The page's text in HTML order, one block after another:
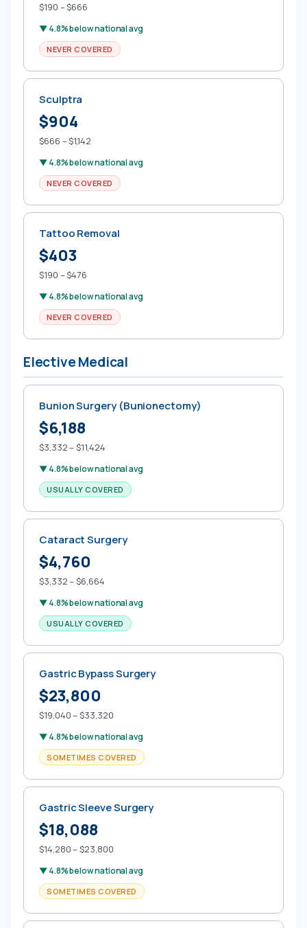
$190 – $666
▼ 4.8% below national avg
NEVER COVERED
Sculptra
$904
$666 – $1,142
▼ 4.8% below national avg
NEVER COVERED
Tattoo Removal
$403
$190 – $476
▼ 4.8% below national avg
NEVER COVERED
Elective Medical
Bunion Surgery (Bunionectomy)
$6,188
$3,332 – $11,424
▼ 4.8% below national avg
USUALLY COVERED
Cataract Surgery
$4,760
$3,332 – $6,664
▼ 4.8% below national avg
USUALLY COVERED
Gastric Bypass Surgery
$23,800
$19,040 – $33,320
▼ 4.8% below national avg
SOMETIMES COVERED
Gastric Sleeve Surgery
$18,088
$14,280 – $23,800
▼ 4.8% below national avg
SOMETIMES COVERED